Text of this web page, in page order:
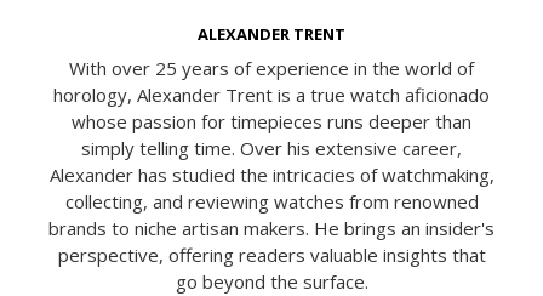
ALEXANDER TRENT
With over 25 years of experience in the world of
horology, Alexander Trent is a true watch aficionado
whose passion for timepieces runs deeper than
simply telling time. Over his extensive career,
Alexander has studied the intricacies of watchmaking,
collecting, and reviewing watches from renowned
brands to niche artisan makers. He brings an insider's
perspective, offering readers valuable insights that
go beyond the surface.